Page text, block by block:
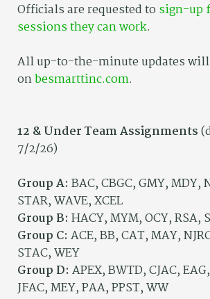
Officials are requested to sign-up
sessions they can work.
All up-to-the-minute updates will
onbesmarttinc.com.
12 & Under Team Assignments
7/2/26)
Group A: BAC, CBGC, GMY, MDY,
STAR, WAVE, XCEL
Group B: HACY, MYM, OCY, RSA,
Group C: ACE, BB, CAT, MAY,
STAC, WEY
Group D: APEX, BWTD, CJAC,
JFAC, MEY, PAA, PPST, WW